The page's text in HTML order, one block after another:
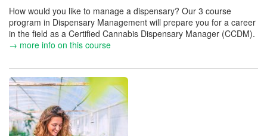
How would you like to manage a dispensary? Our 3 course
program in Dispensary Management will prepare you for a career
in the field as a Certified Cannabis Dispensary Manager (CCDM).
→ more info on this course